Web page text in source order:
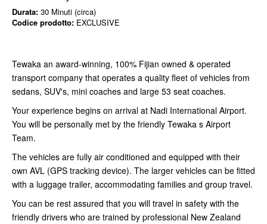
Durata: 30 Minuti (circa)
Codice prodotto: EXCLUSIVE
Tewaka an award-winning, 100% Fijian owned & operated
transport company that operates a quality fleet of vehicles from
sedans, SUV's, mini coaches and large 53 seat coaches.
Your experience begins on arrival at Nadi International Airport.
You will be personally met by the friendly Tewaka s Airport
Team.
The vehicles are fully air conditioned and equipped with their
own AVL (GPS tracking device). The larger vehicles can be fitted
with a luggage trailer, accommodating families and group travel.
You can be rest assured that you will travel in safety with the
friendly drivers who are trained by professional New Zealand